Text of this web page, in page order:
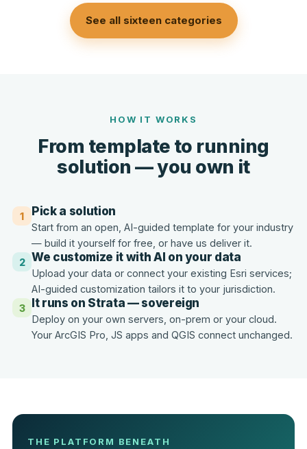
See all sixteen categories
HOW IT WORKS
From template to running
solution — you own it
1 Pick a solution
Start from an open, AI-guided template for your industry
— build it yourself for free, or have us deliver it.
2 We customize it with AI on your data
Upload your data or connect your existing Esri services;
AI-guided customization tailors it to your jurisdiction.
3
It runs on Strata — sovereign
Deploy on your own servers, on-prem or your cloud.
Your ArcGIS Pro, JS apps and QGIS connect unchanged.
THE PLATFORM BENEATH